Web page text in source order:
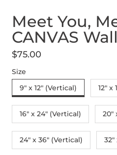
Meet You,
CANVAS
Regular price
$75.00
Size
9" x 12" (Vertical)
12″ x
16″ x 24″ (Vertical) 20″
24" x 36" (Vertical)